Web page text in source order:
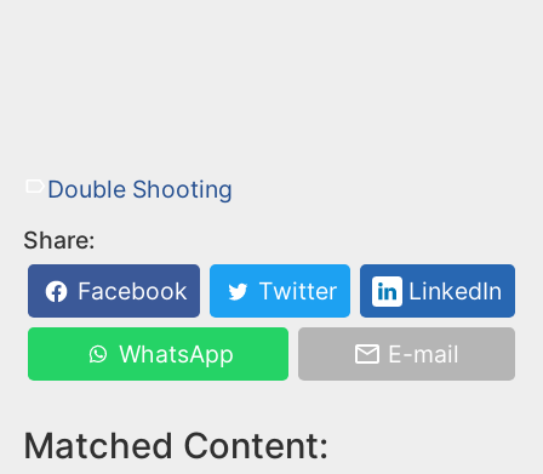
Double Shooting
Share:
Facebook
Twitter LinkedIn
WhatsApp E-mail
Matched Content: